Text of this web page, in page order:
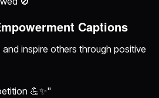
Captions
inspire others through positive
💪✨"